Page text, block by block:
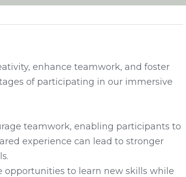
enhance teamwork, and foster
of participating in our immersive
teamwork, enabling participants to
experience can lead to stronger
opportunities to learn new skills while